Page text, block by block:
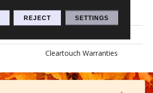
PET POLYESTER
Cleartouch Warranties
REJECT SETTINGS